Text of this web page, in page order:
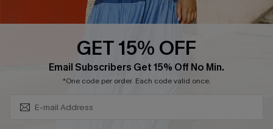
GET 15% OFF
Email Subscribers Get 15% Off No Min.
*One code per order. Each code valid once.